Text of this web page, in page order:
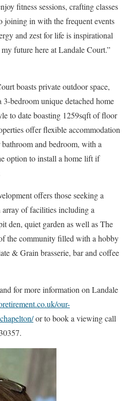
fitness sessions, crafting classes
joining in with the frequent events
and zest for life is inspirational
future here at Landale Court.”
boasts private outdoor space,
bedroom unique detached home
to date boasting 1259sqft of floor
offer flexible accommodation
and bedroom, with a
option to install a home lift if
offers those seeking a
of facilities including a
den, quiet garden as well as The
the community filled with a hobby
& Grain brasserie, bar and coffee
for more information on Landale
our-
or to book a viewing call